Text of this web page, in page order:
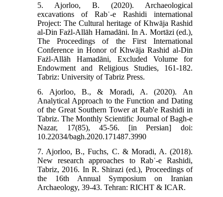
5. Ajorloo, B. (2020). Archaeological
excavations of Rabʿ-e Rashidi international
Project: The Cultural heritage of Khwāja Rashid
al-Din Fażl-Allāh Hamadāni. In A. Mortāzi (ed.),
The Proceedings of the First International
Conference in Honor of Khwāja Rashid al-Din
Fażl-Allāh Hamadāni, Excluded Volume for
Endowment and Religious Studies, 161-182.
Tabriz: University of Tabriz Press.
6. Ajorloo, B., & Moradi, A. (2020). An
Analytical Approach to the Function and Dating
of the Great Southern Tower at Rab'e Rashidi in
Tabriz. The Monthly Scientific Journal of Bagh-e
Nazar, 17(85), 45-56. [in Persian] doi:
10.22034/bagh.2020.171487.3990
7. Ajorloo, B., Fuchs, C. & Moradi, A. (2018).
New research approaches to Rabʿ-e Rashidi,
Tabriz, 2016. In R. Shirazi (ed.), Proceedings of
the 16th Annual Symposium on Iranian
Archaeology, 39-43. Tehran: RICHT & ICAR.